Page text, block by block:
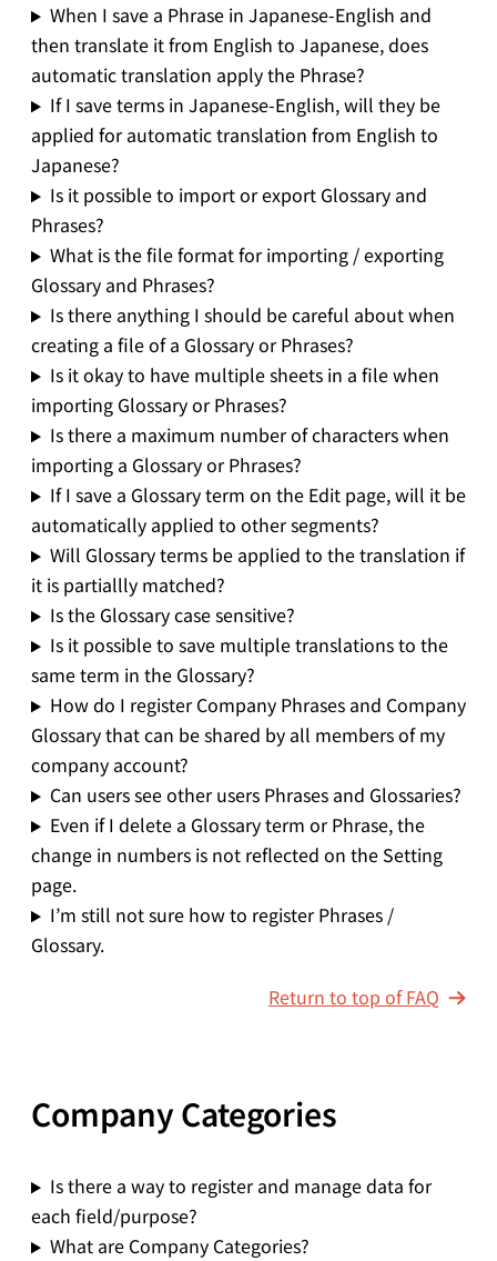
When I save a Phrase in Japanese-English and
then translate it from English to Japanese, does
automatic translation apply the Phrase?
If I save terms in Japanese-English, will they be
applied for automatic translation from English to
Japanese?
Is it possible to import or export Glossary and
Phrases?
What is the file format for importing / exporting
Glossary and Phrases?
Is there anything I should be careful about when
creating a file of a Glossary or Phrases?
Is it okay to have multiple sheets in a file when
importing Glossary or Phrases?
Is there a maximum number of characters when
importing a Glossary or Phrases?
If I save a Glossary term on the Edit page, will it be
automatically applied to other segments?
Will Glossary terms be applied to the translation if
it is partiallly matched?
Is the Glossary case sensitive?
Is it possible to save multiple translations to the
same term in the Glossary?
How do I register Company Phrases and Company
Glossary that can be shared by all members of my
company account?
Can users see other users Phrases and Glossaries?
Even if I delete a Glossary term or Phrase, the
change in numbers is not reflected on the Setting
page.
I’m still not sure how to register Phrases /
Glossary.
Return to top of FAQ
Company Categories
Is there a way to register and manage data for
each field/purpose?
What are Company Categories?